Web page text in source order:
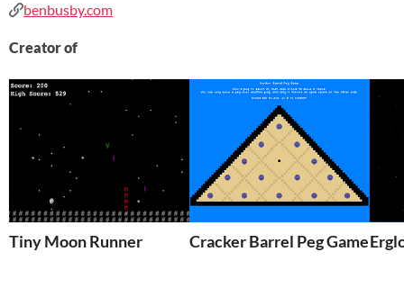
benbusby.com
Creator of
Tiny Moon Runner Cracker Barrel Peg Game